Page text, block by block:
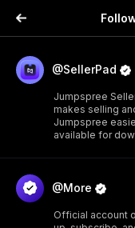
@SellerPad
Jumpspree
makes selling
Jumpspree
available for
@More
Official account